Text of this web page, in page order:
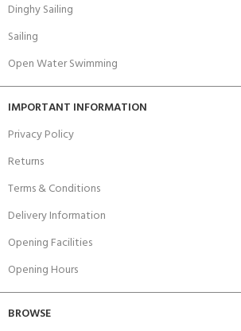
Dinghy Sailing
Sailing
Open Water Swimming
IMPORTANT INFORMATION
Privacy Policy
Returns
Terms & Conditions
Delivery Information
Opening Facilities
Opening Hours
BROWSE